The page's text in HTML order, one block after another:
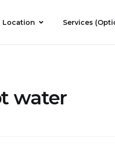
Location Services
water